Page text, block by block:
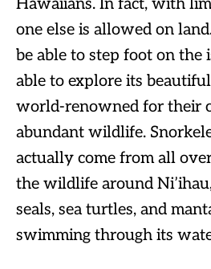
Hawaiians. In fact, with
one else is allowed on
be able to step foot on the
able to explore its
world-renowned for their
abundant wildlife.
actually come from all
the wildlife around
seals, sea turtles, and
swimming through its